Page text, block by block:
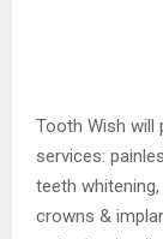
Tooth Wish will
services:
teeth
crowns &